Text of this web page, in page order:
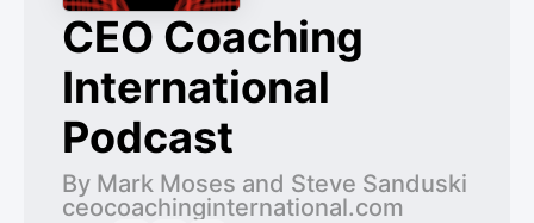
CEO Coaching
International
Podcast
By Mark Moses and Steve Sanduski
ceocoachinginternational.com